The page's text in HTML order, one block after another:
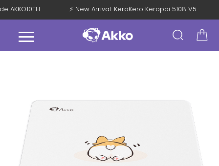
AKKO10TH ⚡ New Arrival: KeroKero Keroppi 5108 V5